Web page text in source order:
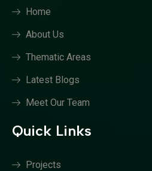
Home
About Us
Thematic Areas
Latest Blogs
Meet Our Team
Quick Links
Projects